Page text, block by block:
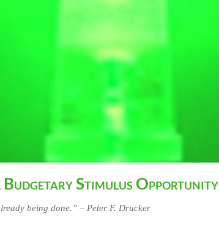
Stimulus Opportunity
being done.” – Peter F. Drucker